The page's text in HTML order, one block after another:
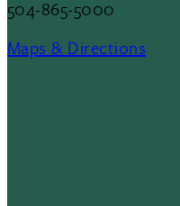
504-865-5000
Maps & Directions